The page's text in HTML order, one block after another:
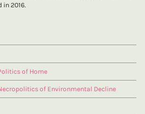
in 2016.
of Home
of Environmental Decline